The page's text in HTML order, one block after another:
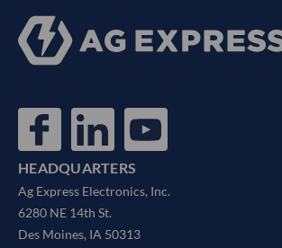
HEADQUARTERS
Ag Express Electronics, Inc.
6280 NE 14th St.
Des Moines, IA 50313